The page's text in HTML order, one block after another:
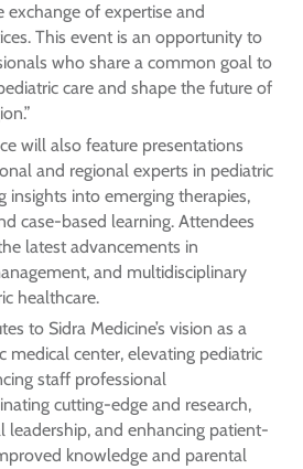
of expertise and
This event is an opportunity to
who share a common goal to
care and shape the future of
will also feature presentations
and regional experts in pediatric
insights into emerging therapies,
case-based learning. Attendees
latest advancements in
and multidisciplinary
healthcare.
to Sidra Medicine’s vision as a
medical center, elevating pediatric
staff professional
cutting-edge and research,
leadership, and enhancing patient-
knowledge and parental